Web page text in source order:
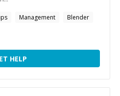
Management
Blender
HELP